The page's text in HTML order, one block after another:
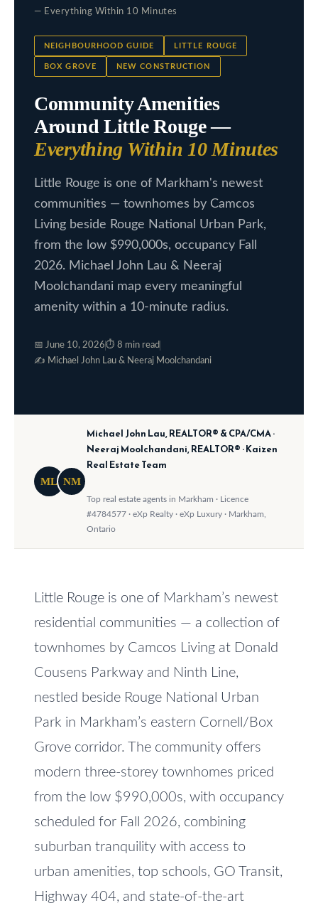
i
s
t
i
n
g
s
H
o
m
S
a
r
h
H
m
e
V
a
l
a
t
i
o
n
— Everything Within 10 Minutes
NEIGHBOURHOOD GUIDE LITTLE ROUGE
BOX GROVE NEW CONSTRUCTION
Community Amenities
Around Little Rouge —
Everything Within 10 Minutes
Little Rouge is one of Markham's newest
communities — townhomes by Camcos
Living beside Rouge National Urban Park,
from the low $990,000s, occupancy Fall
2026. Michael John Lau & Neeraj
Moolchandani map every meaningful
amenity within a 10-minute radius.
📅 June 10, 2026⏱ 8 min read
✍️ Michael John Lau & Neeraj Moolchandani
ML NM
Michael John Lau, REALTOR® & CPA/CMA ·
Neeraj Moolchandani, REALTOR® · Kaizen
Real Estate Team
Top real estate agents in Markham · Licence
#4784577 · eXp Realty · eXp Luxury · Markham,
Ontario
Little Rouge is one of Markham’s newest
residential communities — a collection of
townhomes by Camcos Living at Donald
Cousens Parkway and Ninth Line,
nestled beside Rouge National Urban
Park in Markham’s eastern Cornell/Box
Grove corridor. The community offers
modern three-storey townhomes priced
from the low $990,000s, with occupancy
scheduled for Fall 2026, combining
suburban tranquility with access to
urban amenities, top schools, GO Transit,
Highway 404, and state-of-the-art
n
o
r
m
t
i
o
n
b
e
l
w
d
w
l
l
u
r
e
g
e
t
b
k
t
o